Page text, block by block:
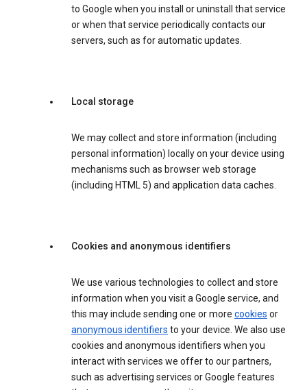
to Google when you install or uninstall that service
or when that service periodically contacts our
servers, such as for automatic updates.
Local storage
We may collect and store information (including
personal information) locally on your device using
mechanisms such as browser web storage
(including HTML 5) and application data caches.
Cookies and anonymous identifiers
We use various technologies to collect and store
information when you visit a Google service, and
this may include sending one or more cookies or
anonymous identifiers to your device. We also use
cookies and anonymous identifiers when you
interact with services we offer to our partners,
such as advertising services or Google features